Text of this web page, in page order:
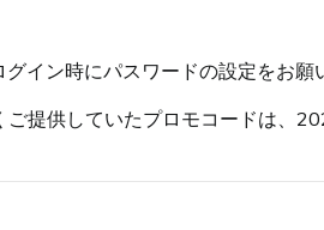
イン時にパスワードの設定をお願
提供していたプロモコードは、